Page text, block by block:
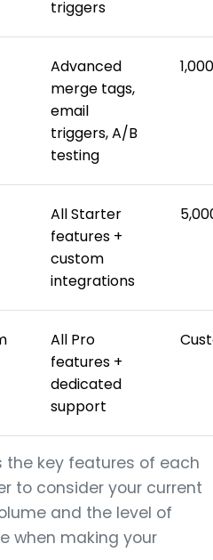
triggers
Advanced
merge tags,
email
triggers, A/B
testing
1,000
All Starter
features +
custom
integrations
All Pro
features +
dedicated
support
the key features of each
to consider your current
and the level of
when making your